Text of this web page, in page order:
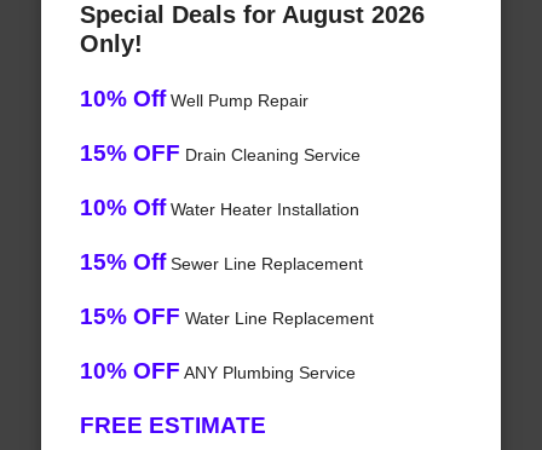
Special Deals for August 2026
Only!
10% OffWell Pump Repair
15% OFF Drain Cleaning Service
10% OffWater Heater Installation
15% OffSewer Line Replacement
15% OFF Water Line Replacement
10% OFF ANY Plumbing Service
FREE ESTIMATE